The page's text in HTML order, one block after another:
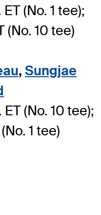
(No. 1 tee);
(No. 10 tee)
, Sungjae
(No. 10 tee);
1 tee)